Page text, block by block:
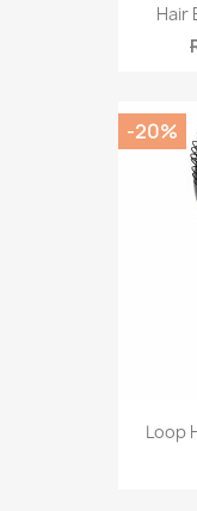
Hair
Loop
-20%